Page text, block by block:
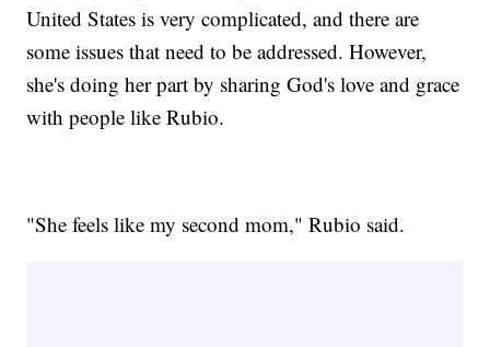
United States is very complicated, and there are
some issues that need to be addressed. However,
she's doing her part by sharing God's love and grace
with people like Rubio.
"She feels like my second mom," Rubio said.